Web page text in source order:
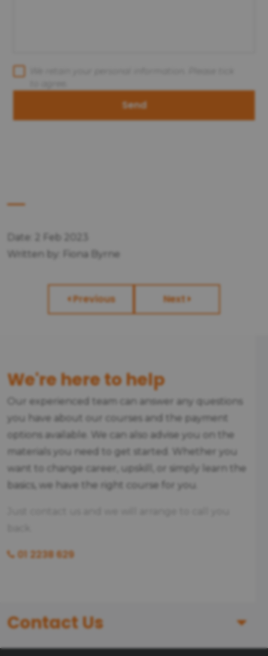
Send
Date: 2 Feb 2023
Written by: Fiona Byrne
Previous Next
We're here to help
Our experienced team can answer any questions
you have about our courses and the payment
options available. We can also advise you on the
materials you need to get started. Whether you
want to change career, upskill, or simply learn the
basics, we have the right course for you.
01 2238 629
Contact Us
First Name